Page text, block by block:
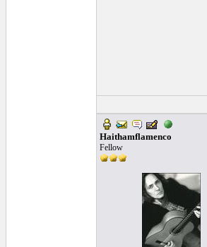
Haithamflamenco
Fellow